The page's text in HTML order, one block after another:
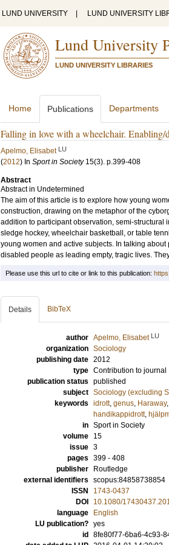
LUND UNIVERSITY LUND UNIVERSITY
Lund University
LUND UNIVERSITY LIBRARIES
Home Publications Departments
Falling in love with a wheelchair. Enabling/
Apelmo, Elisabet LU
(2012) In Sport in Society 15(3). p.399-408
Abstract
Abstract in Undetermined
The aim of this article is to explore how young
construction, drawing on the metaphor of the
addition to participant observation, semi-
sledge hockey, wheelchair basketball, or table
young women and active subjects. In talking
disabled people as leading empty, tragic lives.
Please use this url to cite or link to this publication:
Details BibTeX
author Apelmo, Elisabet LU
organization Sociology
publishing date 2012
type Contribution to journal
publication status published
subject Sociology (excluding
keywords idrott, genus, Haraway,
handikappidrott,
in Sport in Society
volume
15
issue 3
pages 399 - 408
publisher
Routledge
external identifiers scopus:84858738854
ISSN
1743-0437
DOI
10.1080/
language
English
LU publication? yes
id
8fe80f77-6ba6-4c93-